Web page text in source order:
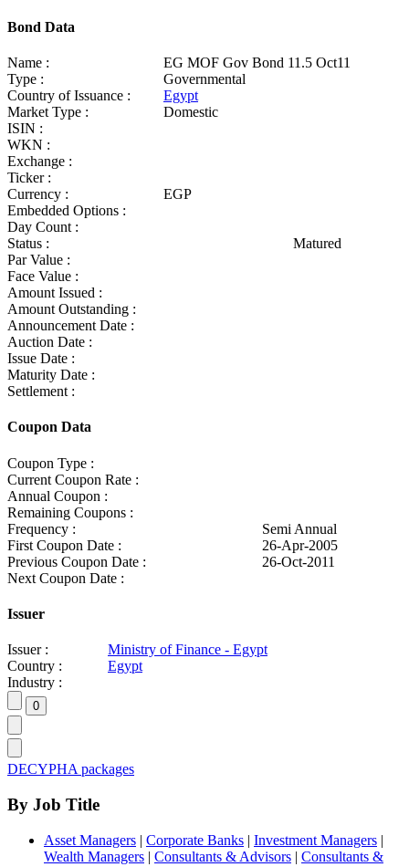
Bond Data
Name :
EG MOF Gov Bond 11.5 Oct11
Type :
Governmental
Country of Issuance :
Egypt
Market Type :
Domestic
ISIN :
WKN :
Exchange :
Ticker :
Currency :
EGP
Embedded Options :
Day Count :
Status :
Matured
Par Value :
Face Value :
Amount Issued :
Amount Outstanding :
Announcement Date :
Auction Date :
Issue Date :
Maturity Date :
Settlement :
Coupon Data
Coupon Type :
Current Coupon Rate :
Annual Coupon :
Remaining Coupons :
Frequency :
Semi Annual
First Coupon Date :
26-Apr-2005
Previous Coupon Date :
26-Oct-2011
Next Coupon Date :
Issuer
Issuer :
Ministry of Finance - Egypt
Country :
Egypt
Industry :
DECYPHA packages
By Job Title
Asset Managers | Corporate Banks | Investment Managers |
Wealth Managers | Consultants & Advisors | Consultants &